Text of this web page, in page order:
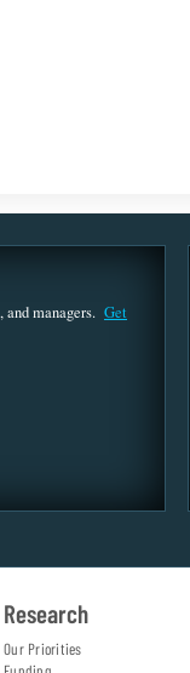
and managers. Get
Research
Our Priorities